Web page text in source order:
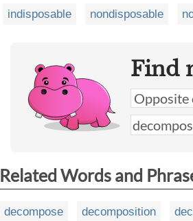
indisposable nondisposable
Find
Related Words and
decompose decomposition